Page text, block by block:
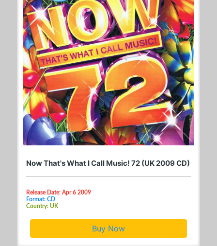
Now That's What I Call Music! 72 (UK 2009 CD)
Release Date: Apr 6 2009
Format: CD
Country: UK
Buy Now